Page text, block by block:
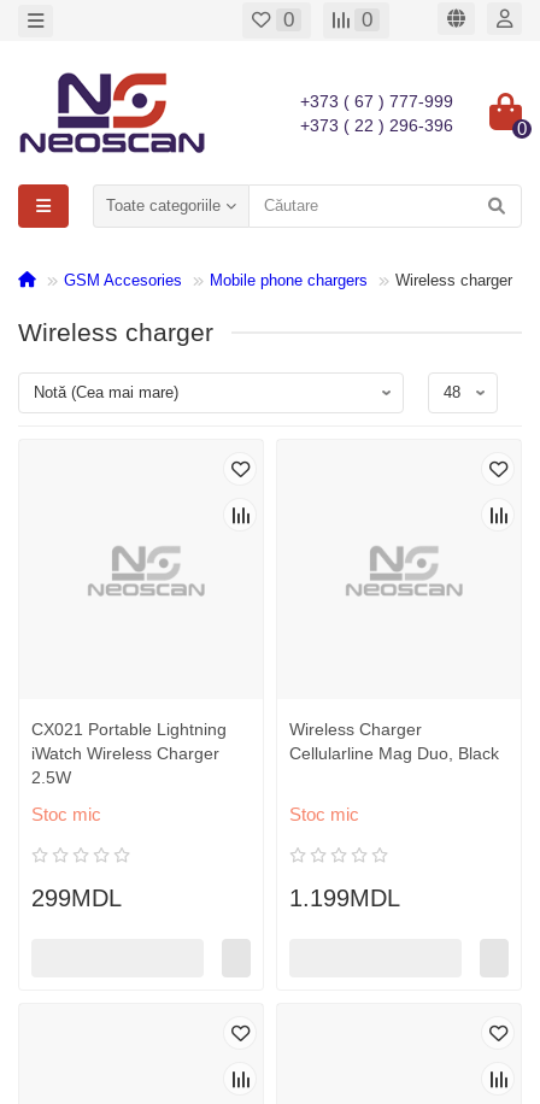
0 0
+373 ( 67 ) 777-999
+373 ( 22 ) 296-396
0
Toate categoriile
GSM Accesories Mobile phone chargers Wireless charger
Wireless charger
CX021 Portable Lightning
iWatch Wireless Charger
2.5W
Stoc mic
299MDL
Wireless Charger
Cellularline Mag Duo, Black
Stoc mic
1.199MDL